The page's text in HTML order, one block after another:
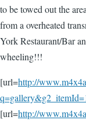
to be towed out the
from a overheated
York Restaurant/Bar
wheeling!!!
[url=http://
[url=http://